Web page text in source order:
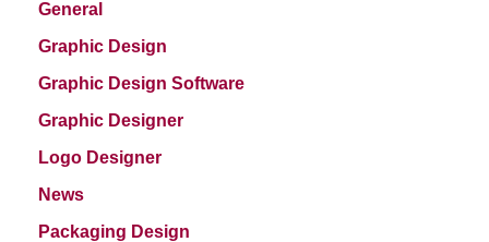
General
Graphic Design
Graphic Design Software
Graphic Designer
Logo Designer
News
Packaging Design